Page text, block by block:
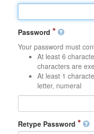
Password
Your password must
At least 6
characters are
At least 1
letter, numeral
Retype Password